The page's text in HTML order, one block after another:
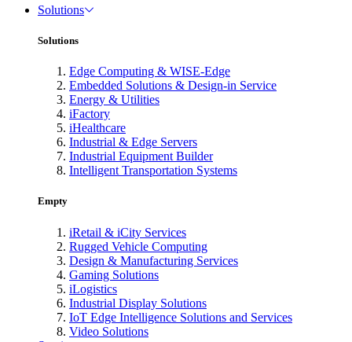
Solutions
Solutions
Edge Computing & WISE-Edge
Embedded Solutions & Design-in Service
Energy & Utilities
iFactory
iHealthcare
Industrial & Edge Servers
Industrial Equipment Builder
Intelligent Transportation Systems
Empty
iRetail & iCity Services
Rugged Vehicle Computing
Design & Manufacturing Services
Gaming Solutions
iLogistics
Industrial Display Solutions
IoT Edge Intelligence Solutions and Services
Video Solutions